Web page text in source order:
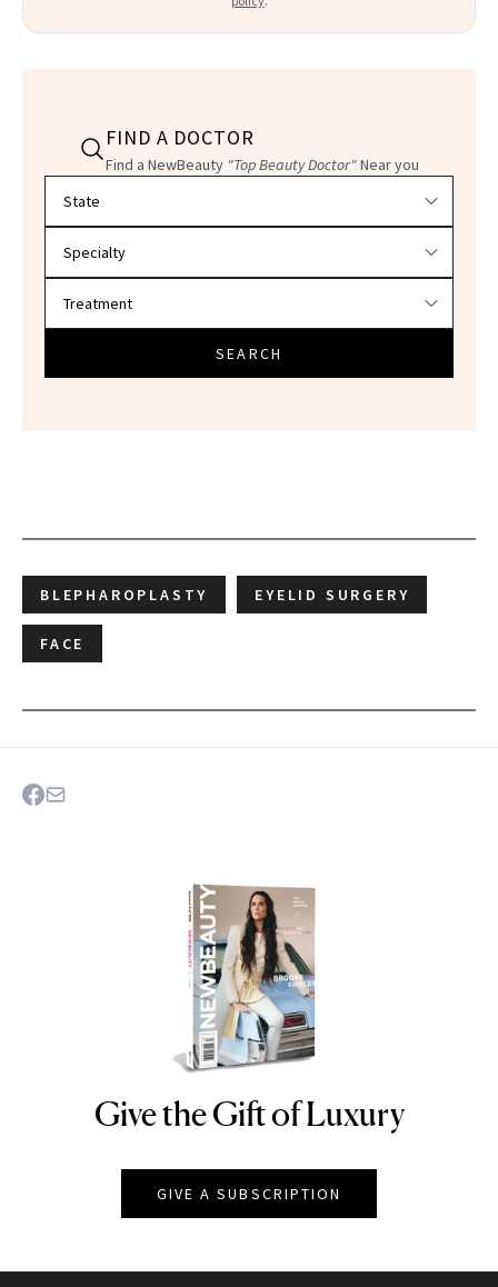
FIND A DOCTOR
Find a NewBeauty "Top Beauty Doctor"Near you
SEARCH
BLEPHAROPLASTY EYELID SURGERY
FACE
NEWBEAUTY
Give the Gift of Luxury
GIVE A SUBSCRIPTION